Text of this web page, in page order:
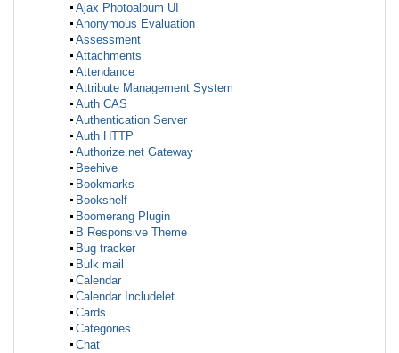
Ajax Photoalbum UI
Anonymous Evaluation
Assessment
Attachments
Attendance
Attribute Management System
Auth CAS
Authentication Server
Auth HTTP
Authorize.net Gateway
Beehive
Bookmarks
Bookshelf
Boomerang Plugin
B Responsive Theme
Bug tracker
Bulk mail
Calendar
Calendar Includelet
Cards
Categories
Chat